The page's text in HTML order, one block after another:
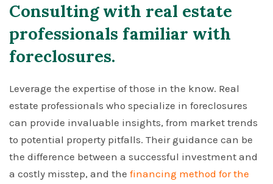
Consulting with real estate
professionals familiar with
foreclosures.
Leverage the expertise of those in the know. Real
estate professionals who specialize in foreclosures
can provide invaluable insights, from market trends
to potential property pitfalls. Their guidance can be
the difference between a successful investment and
a costly misstep, and the financing method for the